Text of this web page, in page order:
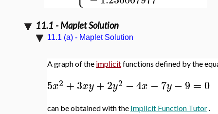
11.1 - Maplet Solution
11.1 (a) - Maplet Solution
A graph of the implicitfunctions defined by the
5x2 +3xy+2y2 −4x −7y −9 =0
can be obtained with the Implicit Function Tutor.